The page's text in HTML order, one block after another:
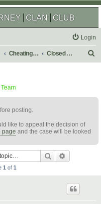
CLAN CLUB
Login
Cheating & Abuse Reports Closed C&A Reports
posting.
like to appeal the decision of
page and the case will be looked
Search
1 of 1